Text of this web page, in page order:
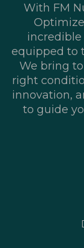
With FM
equipped to
We bring
right
innovation,
to guide